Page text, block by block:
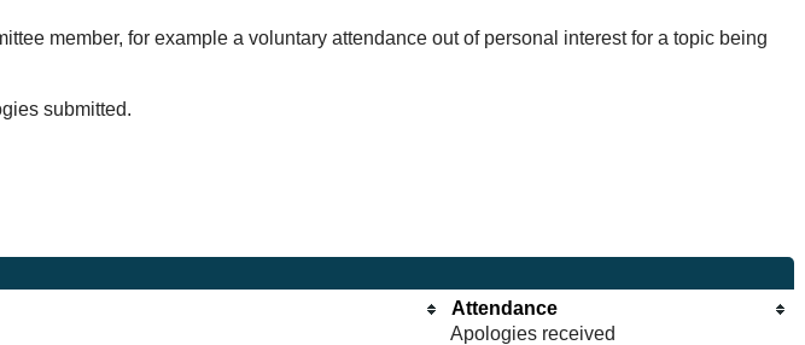
member, for example a voluntary attendance out of personal interest for a topic being
submitted.
Attendance
Apologies received